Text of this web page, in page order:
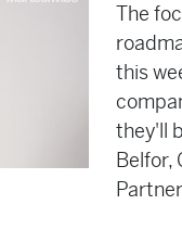
The
this
they'll
Belfor,